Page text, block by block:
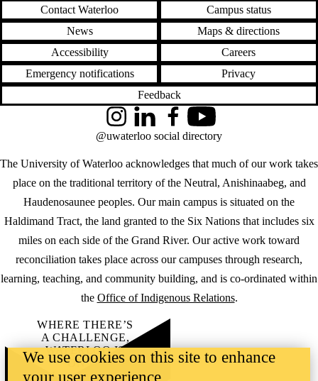
Contact Waterloo
Campus status
News
Maps & directions
Accessibility
Careers
Emergency notifications
Privacy
Feedback
The University of Waterloo acknowledges that much of our work takes
place on the traditional territory of the Neutral, Anishinaabeg, and
Haudenosaunee peoples. Our main campus is situated on the
Haldimand Tract, the land granted to the Six Nations that includes six
miles on each side of the Grand River. Our active work toward
reconciliation takes place across our campuses through research,
learning, teaching, and community building, and is co-ordinated within
the Office of Indigenous Relations.
InstagramLinkedInFacebookYouTube
@uwaterloo social directory
WHERE THERE’S
A CHALLENGE,
WATERLOO IS
ON IT.
Learn how →
We use cookies on this site to enhance
your user experience